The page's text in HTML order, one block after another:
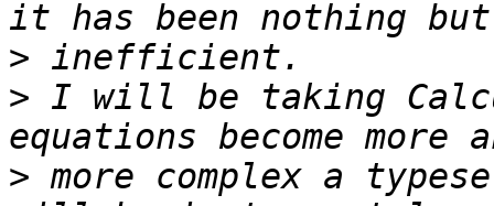
>
> I will be taking
> more complex a